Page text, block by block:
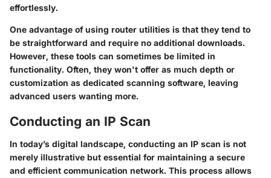
effortlessly.
One advantage of using router utilities is that they tend to
be straightforward and require no additional downloads.
However, these tools can sometimes be limited in
functionality. Often, they won't offer as much depth or
customization as dedicated scanning software, leaving
advanced users wanting more.
Conducting an IP Scan
In today’s digital landscape, conducting an IP scan is not
merely illustrative but essential for maintaining a secure
and efficient communication network. This process allows